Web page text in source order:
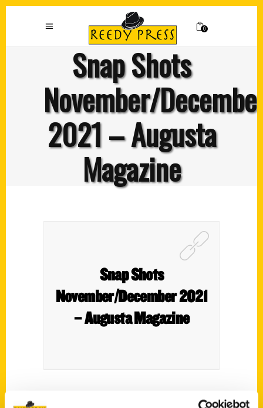
0
Snap Shots
November/
2021 – Augusta
Magazine
Snap Shots
November/December 2021
– Augusta Magazine
Care to discuss Augusta hotspots? Local